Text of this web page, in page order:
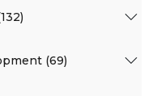
(69)